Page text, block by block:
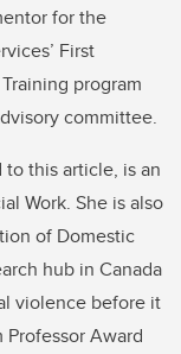
for the
First
program
committee.
this article, is an
Work. She is also
of Domestic
hub in Canada
violence before it
Award